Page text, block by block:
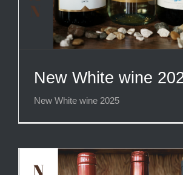
New White wine
New White wine 2025